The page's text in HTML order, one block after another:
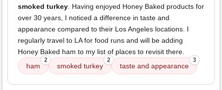
smoked turkey. Having enjoyed Honey Baked products for
over 30 years, I noticed a difference in taste and
appearance compared to their Los Angeles locations. I
regularly travel to LA for food runs and will be adding
Honey Baked ham to my list of places to revisit there.
ham
2
smoked turkey
2
taste and appearance
3